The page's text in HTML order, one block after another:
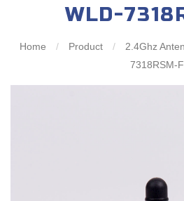
WLD-
Home / Product / 2.4Ghz
7318RSM-F